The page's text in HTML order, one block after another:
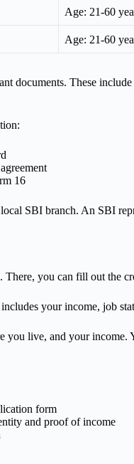
Age: 21-60
Age: 21-60
documents. These
16
SBI branch. An SBI
you can fill out the
your income, job
live, and your
form
and proof of income